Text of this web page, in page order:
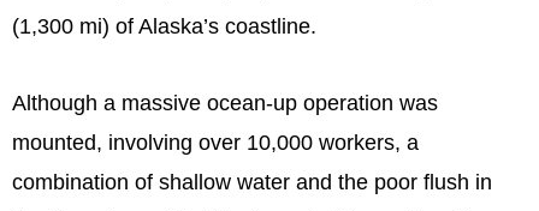
(1,300 mi) of Alaska’s coastline.
Although a massive ocean-up operation was
mounted, involving over 10,000 workers, a
combination of shallow water and the poor flush in